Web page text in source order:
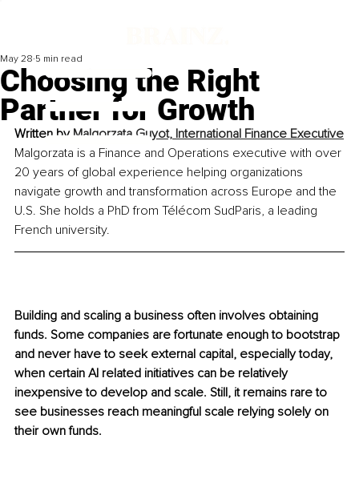
Choosing the Right
Partner for Growth
May 28 5 min read
Written by Malgorzata Guyot, International Finance Executive
Malgorzata is a Finance and Operations executive with over
20 years of global experience helping organizations
navigate growth and transformation across Europe and the
U.S. She holds a PhD from Télécom SudParis, a leading
French university.
Building and scaling a business often involves obtaining
funds. Some companies are fortunate enough to bootstrap
and never have to seek external capital, especially today,
when certain AI related initiatives can be relatively
inexpensive to develop and scale. Still, it remains rare to
see businesses reach meaningful scale relying solely on
their own funds.